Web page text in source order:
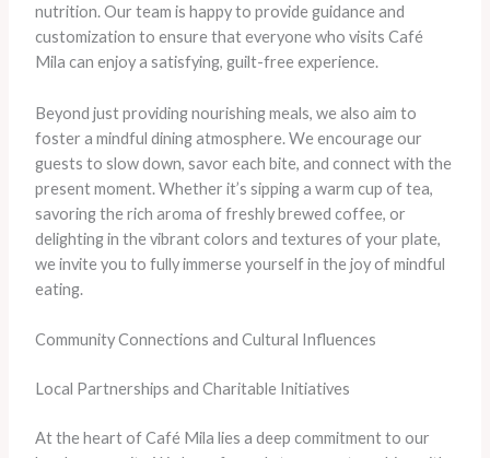
nutrition. Our team is happy to provide guidance and
customization to ensure that everyone who visits Café
Mila can enjoy a satisfying, guilt-free experience.
Beyond just providing nourishing meals, we also aim to
foster a mindful dining atmosphere. We encourage our
guests to slow down, savor each bite, and connect with the
present moment. Whether it’s sipping a warm cup of tea,
savoring the rich aroma of freshly brewed coffee, or
delighting in the vibrant colors and textures of your plate,
we invite you to fully immerse yourself in the joy of mindful
eating.
Community Connections and Cultural Influences
Local Partnerships and Charitable Initiatives
At the heart of Café Mila lies a deep commitment to our